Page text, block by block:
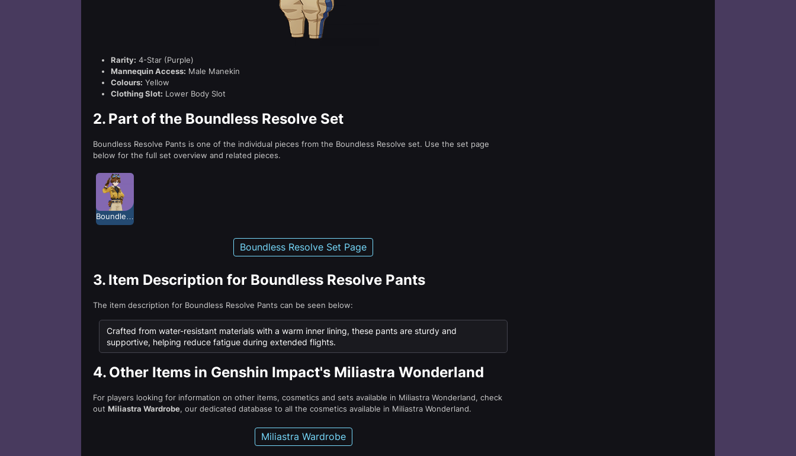
Rarity: 4-Star (Purple)
Mannequin Access: Male Manekin
Colours: Yellow
Clothing Slot: Lower Body Slot
2. Part of the Boundless Resolve Set
Boundless Resolve Pants is one of the individual pieces from the Boundless Resolve set. Use the set page
below for the full set overview and related pieces.
Boundless Resolve Set Page
3. Item Description for Boundless Resolve Pants
The item description for Boundless Resolve Pants can be seen below:
Crafted from water-resistant materials with a warm inner lining, these pants are sturdy and
supportive, helping reduce fatigue during extended flights.
4. Other Items in Genshin Impact's Miliastra Wonderland
For players looking for information on other items, cosmetics and sets available in Miliastra Wonderland, check
out Miliastra Wardrobe, our dedicated database to all the cosmetics available in Miliastra Wonderland.
Miliastra Wardrobe